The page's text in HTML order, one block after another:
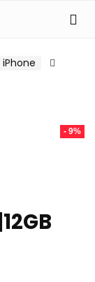
iPhone
- 9%